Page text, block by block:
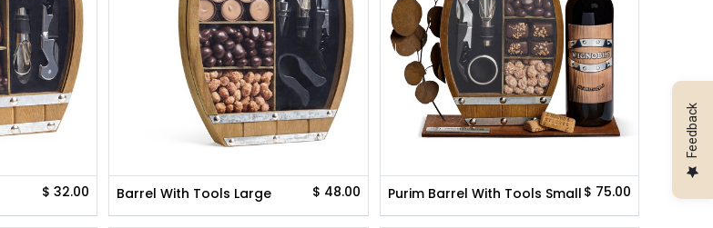
$32.00 Barrel With Tools Large $ 48.00 Purim Barrel With Tools Small $ 75.00
Feedback